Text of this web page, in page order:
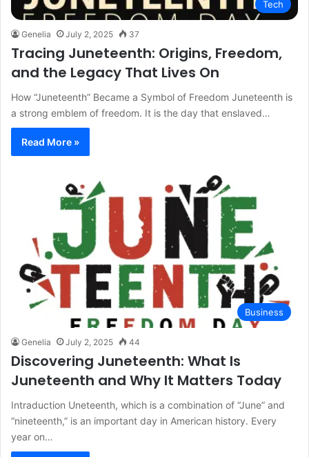
Tech
Genelia July 2, 2025 37
Tracing Juneteenth: Origins, Freedom,
and the Legacy That Lives On
How “Juneteenth” Became a Symbol of Freedom Juneteenth is
a strong emblem of freedom. It is the day that enslaved…
Read More »
Business
Genelia July 2, 2025 44
Discovering Juneteenth: What Is
Juneteenth and Why It Matters Today
Intraduction Uneteenth, which is a combination of “June” and
“nineteenth,” is an important day in American history. Every
year on…